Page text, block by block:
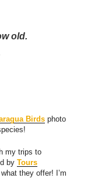
old.
Birds photo
my trips to
byTours
they offer! I’m